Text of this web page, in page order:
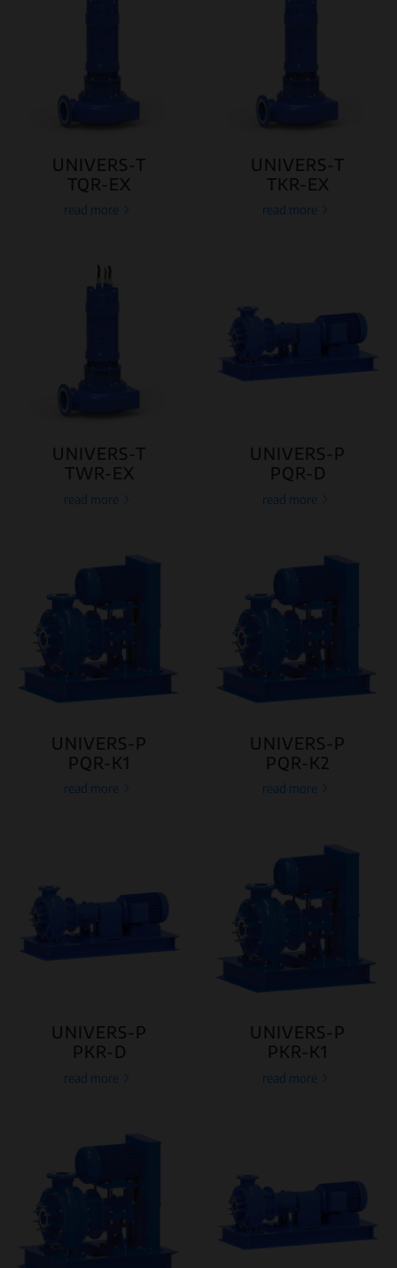
UNIVERS-T
TQR-EX
read more
UNIVERS-T
TKR-EX
read more
UNIVERS-T
TWR-EX
read more
UNIVERS-P
PQR-D
read more
UNIVERS-P
PQR-K1
read more
UNIVERS-P
PQR-K2
read more
UNIVERS-P
PKR-D
read more
UNIVERS-P
PKR-K1
read more